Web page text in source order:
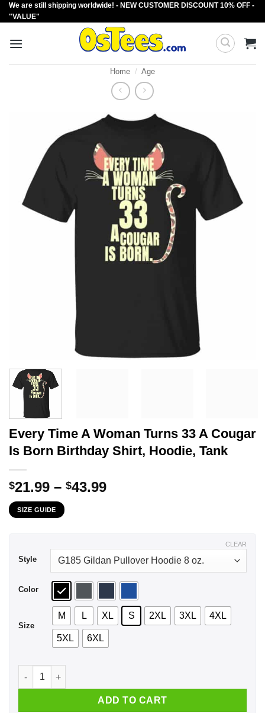
Skip
to
We are still shipping worldwide! - NEW CUSTOMER DISCOUNT 10% OFF -
"VALUE"
Home / Age
Every Time A Woman Turns 33 A Cougar
Is Born Birthday Shirt, Hoodie, Tank
$21.99 – $43.99Price
SIZE GUIDE
Style
Color
Size
M L XL S 2XL 3XL 4XL
5XL 6XL
CLEAR
Every Time A Woman Turns 33 A Cougar Is Born Birthday
ADD TO CART